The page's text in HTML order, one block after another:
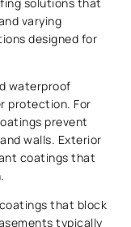
varying
designed for
waterproof
protection. For
prevent
walls. Exterior
coatings that
that block
typically